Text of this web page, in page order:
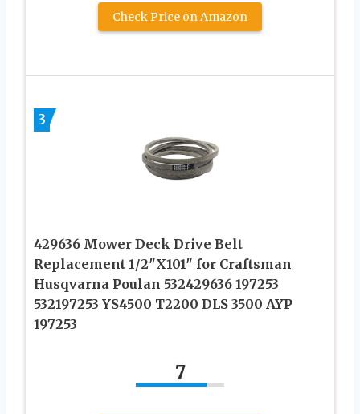
Check Price on Amazon
3
429636 Mower Deck Drive Belt
Replacement 1/2″X101″ for Craftsman
Husqvarna Poulan 532429636 197253
532197253 YS4500 T2200 DLS 3500 AYP
197253
7